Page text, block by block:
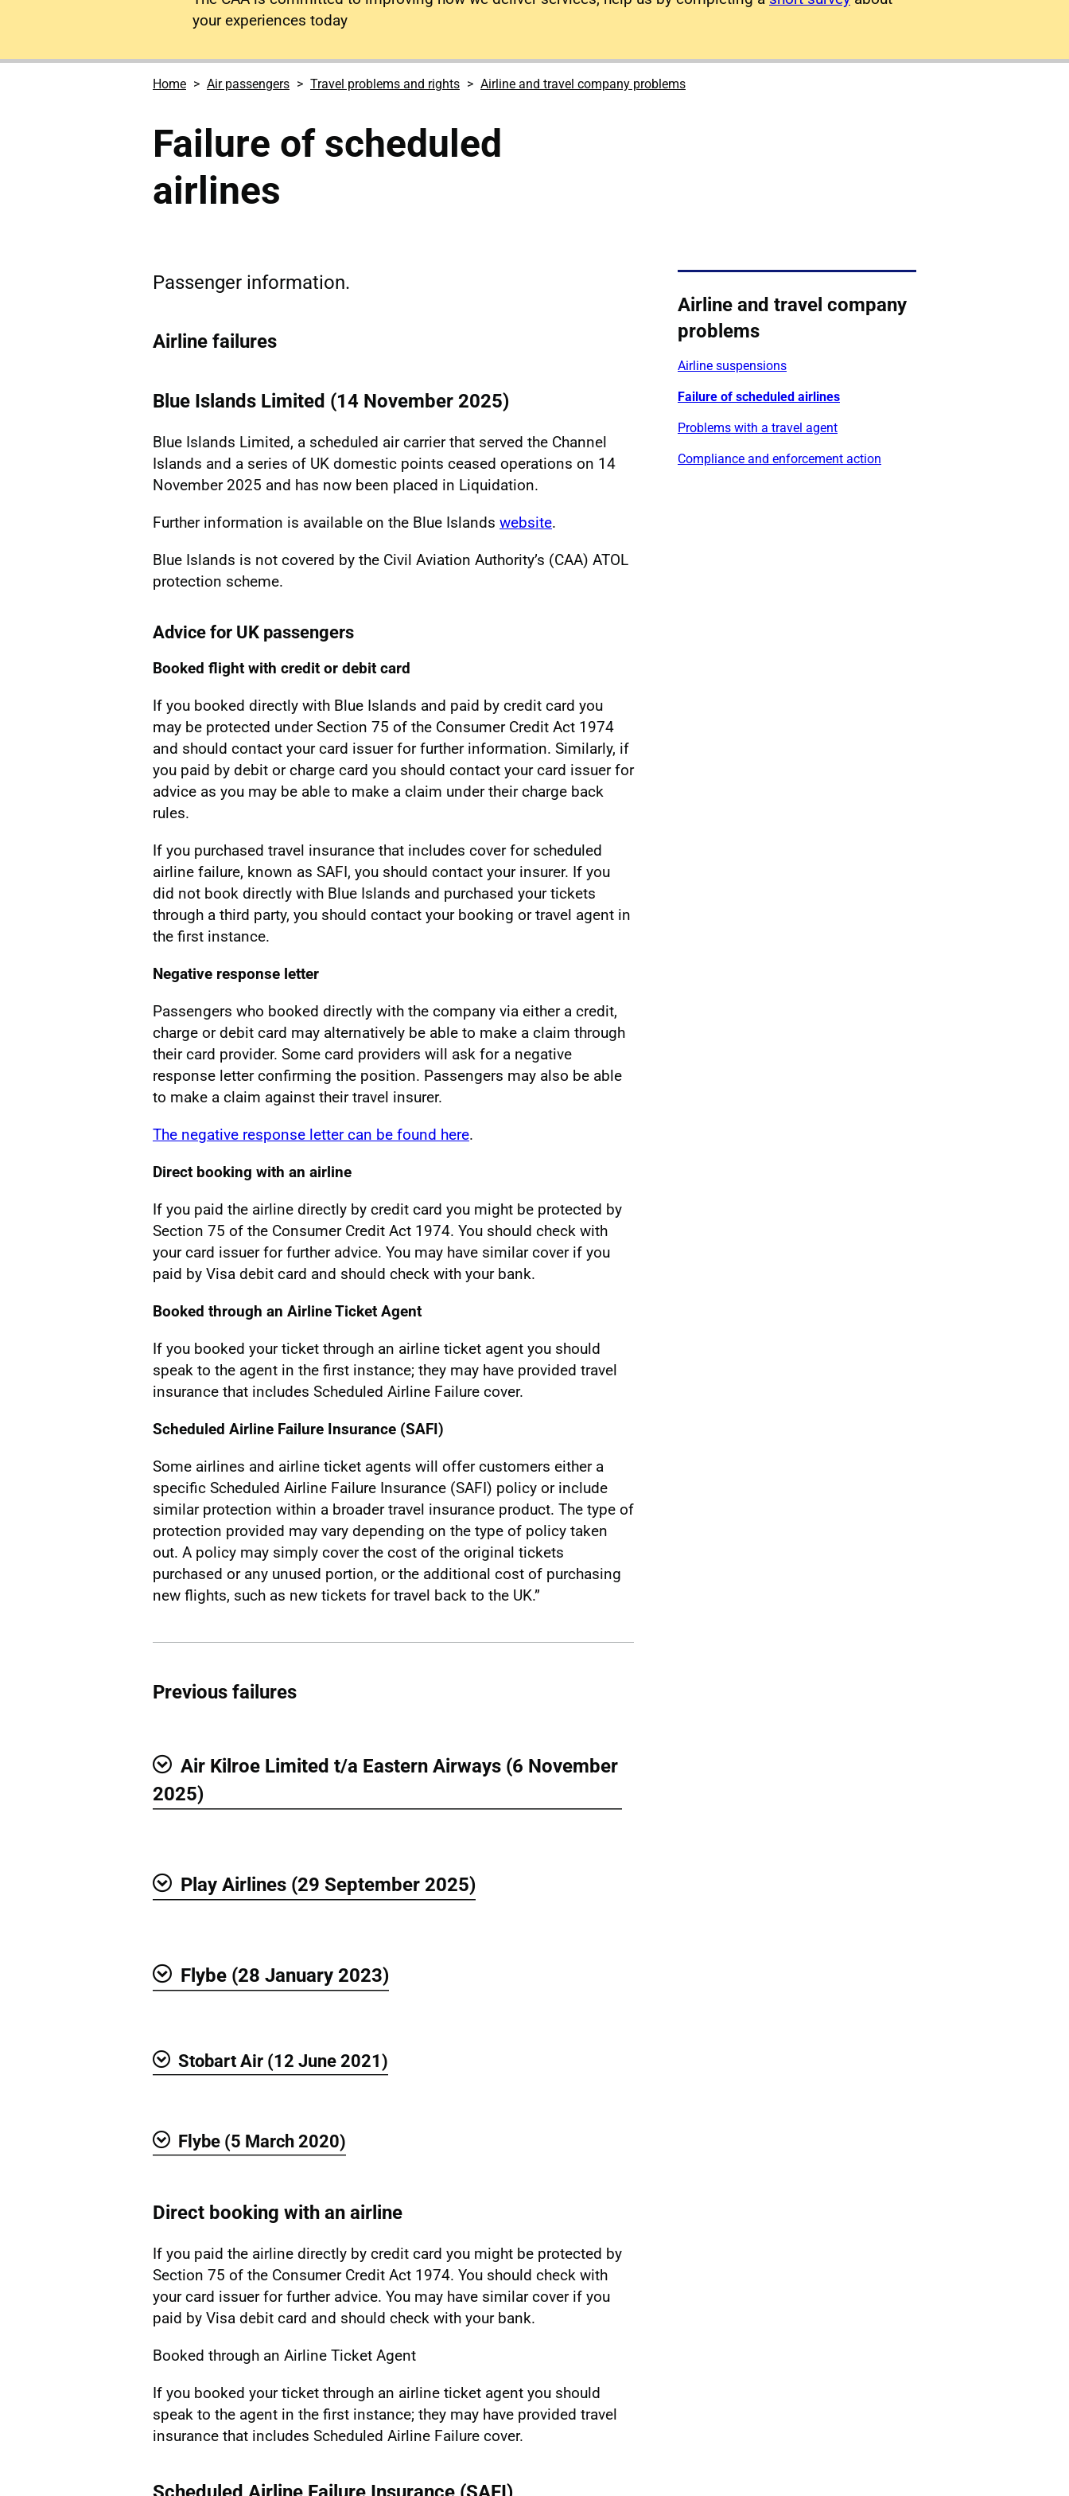
your experiences today
Home Air passengers Travel problems and rights Airline and travel company problems
Failure of scheduled
airlines
Passenger information.
Airline failures
Blue Islands Limited (14 November 2025)
Blue Islands Limited, a scheduled air carrier that served the Channel
Islands and a series of UK domestic points ceased operations on 14
November 2025 and has now been placed in Liquidation.
Further information is available on the Blue Islands website.
Blue Islands is not covered by the Civil Aviation Authority’s (CAA) ATOL
protection scheme.
Advice for UK passengers
Booked flight with credit or debit card
If you booked directly with Blue Islands and paid by credit card you
may be protected under Section 75 of the Consumer Credit Act 1974
and should contact your card issuer for further information. Similarly, if
you paid by debit or charge card you should contact your card issuer for
advice as you may be able to make a claim under their charge back
rules.
If you purchased travel insurance that includes cover for scheduled
airline failure, known as SAFI, you should contact your insurer. If you
did not book directly with Blue Islands and purchased your tickets
through a third party, you should contact your booking or travel agent in
the first instance.
Negative response letter
Passengers who booked directly with the company via either a credit,
charge or debit card may alternatively be able to make a claim through
their card provider. Some card providers will ask for a negative
response letter confirming the position. Passengers may also be able
to make a claim against their travel insurer.
The negative response letter can be found here.
Direct booking with an airline
If you paid the airline directly by credit card you might be protected by
Section 75 of the Consumer Credit Act 1974. You should check with
your card issuer for further advice. You may have similar cover if you
paid by Visa debit card and should check with your bank.
Booked through an Airline Ticket Agent
If you booked your ticket through an airline ticket agent you should
speak to the agent in the first instance; they may have provided travel
insurance that includes Scheduled Airline Failure cover.
Scheduled Airline Failure Insurance (SAFI)
Some airlines and airline ticket agents will offer customers either a
specific Scheduled Airline Failure Insurance (SAFI) policy or include
similar protection within a broader travel insurance product. The type of
protection provided may vary depending on the type of policy taken
out. A policy may simply cover the cost of the original tickets
purchased or any unused portion, or the additional cost of purchasing
new flights, such as new tickets for travel back to the UK.”
Previous failures
Show
Air Kilroe Limited t/a Eastern Airways (6 November
2025)
Play Airlines (29 September 2025)
Flybe (28 January 2023)
Stobart Air (12 June 2021)
Flybe (5 March 2020)
Direct booking with an airline
If you paid the airline directly by credit card you might be protected by
Section 75 of the Consumer Credit Act 1974. You should check with
your card issuer for further advice. You may have similar cover if you
paid by Visa debit card and should check with your bank.
Booked through an Airline Ticket Agent
If you booked your ticket through an airline ticket agent you should
speak to the agent in the first instance; they may have provided travel
insurance that includes Scheduled Airline Failure cover.
Airline and travel company
problems
Airline suspensions
Failure of scheduled airlines
Problems with a travel agent
Compliance and enforcement action